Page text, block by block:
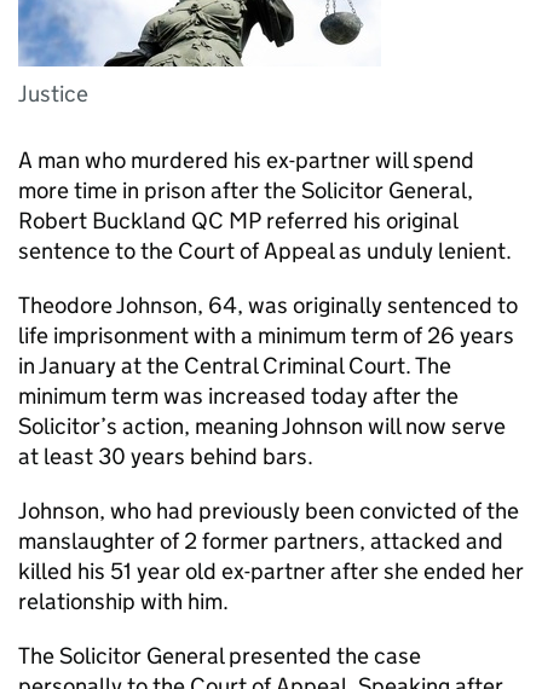
Justice
A man who murdered his ex-partner will spend
more time in prison after the Solicitor General,
Robert Buckland QC MP referred his original
sentence to the Court of Appeal as unduly lenient.
Theodore Johnson, 64, was originally sentenced to
life imprisonment with a minimum term of 26 years
in January at the Central Criminal Court. The
minimum term was increased today after the
Solicitor’s action, meaning Johnson will now serve
at least 30 years behind bars.
Johnson, who had previously been convicted of the
manslaughter of 2 former partners, attacked and
killed his 51 year old ex-partner after she ended her
relationship with him.
The Solicitor General presented the case